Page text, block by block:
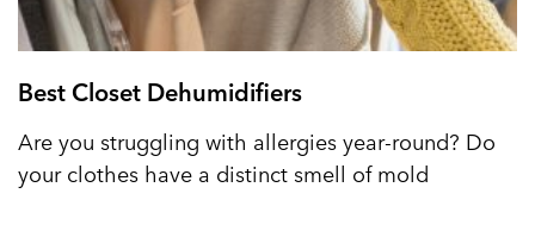
Best Closet Dehumidifiers
Are you struggling with allergies year-round? Do
your clothes have a distinct smell of mold